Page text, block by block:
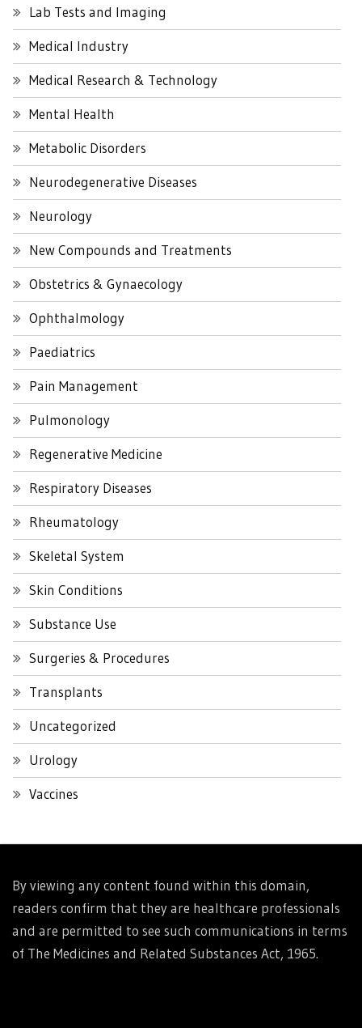
Lab Tests and Imaging
Medical Industry
Medical Research & Technology
Mental Health
Metabolic Disorders
Neurodegenerative Diseases
Neurology
New Compounds and Treatments
Obstetrics & Gynaecology
Ophthalmology
Paediatrics
Pain Management
Pulmonology
Regenerative Medicine
Respiratory Diseases
Rheumatology
Skeletal System
Skin Conditions
Substance Use
Surgeries & Procedures
Transplants
Uncategorized
Urology
Vaccines
By viewing any content found within this domain,
readers confirm that they are healthcare professionals
and are permitted to see such communications in terms
of The Medicines and Related Substances Act, 1965.